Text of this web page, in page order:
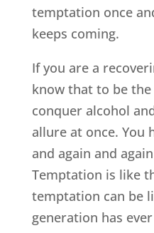
temptation once
keeps coming.
If you are a
know that to be the
conquer alcohol
allure at once. You
and again and
Temptation is like
temptation can be
generation has